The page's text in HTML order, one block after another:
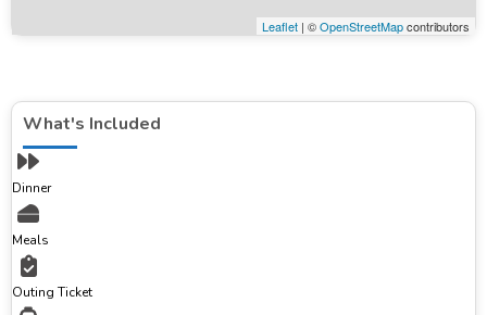
Leaflet | ©OpenStreetMapcontributors
What's Included
Dinner
Meals
Outing Ticket